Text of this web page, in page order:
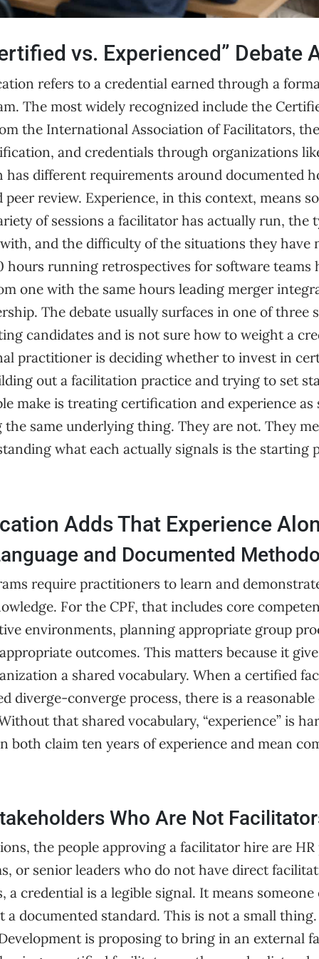
vs. Experienced” Debate
refers to a credential earned through a
The most widely recognized include the
the International Association of Facilitators,
and credentials through organizations
has different requirements around documented
peer review. Experience, in this context, means
of sessions a facilitator has actually run, the
and the difficulty of the situations they have
running retrospectives for software teams
one with the same hours leading merger
The debate usually surfaces in one of three
candidates and is not sure how to weight a
practitioner is deciding whether to invest in
out a facilitation practice and trying to set
make is treating certification and experience as
the same underlying thing. They are not. They
what each actually signals is the starting
Adds That Experience
and Documented
require practitioners to learn and
For the CPF, that includes core
environments, planning appropriate group
outcomes. This matters because it
a shared vocabulary. When a certified
diverge-converge process, there is a
that shared vocabulary, “experience” is
both claim ten years of experience and mean
Who Are Not
the people approving a facilitator hire are HR
or senior leaders who do not have direct
a credential is a legible signal. It means someone
a documented standard. This is not a small
is proposing to bring in an external